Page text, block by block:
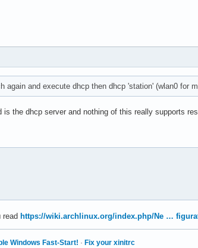
again and execute dhcp then dhcp 'station' (wlan0 for
is the dhcp server and nothing of this really supports
read https://wiki.archlinux.org/index.php/Ne …
Windows Fast-Start! · Fix your xinitrc